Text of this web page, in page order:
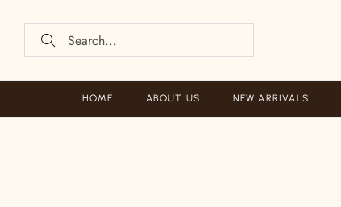
HOME ABOUT US NEW ARRIVALS